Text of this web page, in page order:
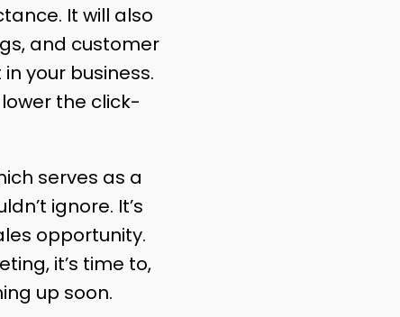
It will also
and customer
your business.
the click-
serves as a
ignore. It’s
opportunity.
it’s time to,
up soon.